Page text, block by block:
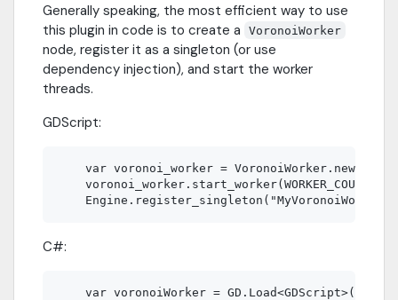
Generally speaking, the most efficient way to use
this plugin in code is to create a
VoronoiWorker
node, register it as a singleton (or use
dependency injection), and start the worker
threads.
GDScript:
    var voronoi_worker = VoronoiWorker.new()
    voronoi_worker.start_worker(WORKER_COUNT)
C#:
var voronoiWorker =